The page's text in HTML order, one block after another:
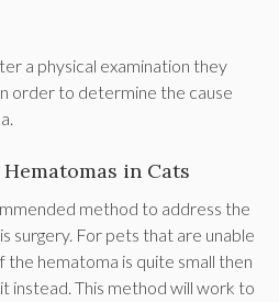
a physical examination they
order to determine the cause
in Cats
method to address the
surgery. For pets that are unable
the hematoma is quite small then
instead. This method will work to